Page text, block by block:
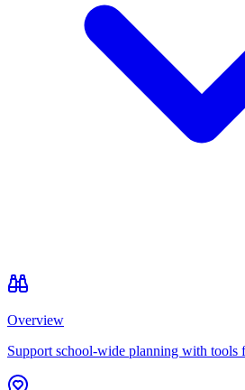
Overview
Support school-wide planning with tools